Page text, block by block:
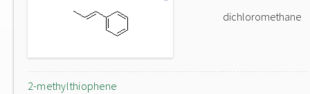
dichloromethane
2-methylthiophene